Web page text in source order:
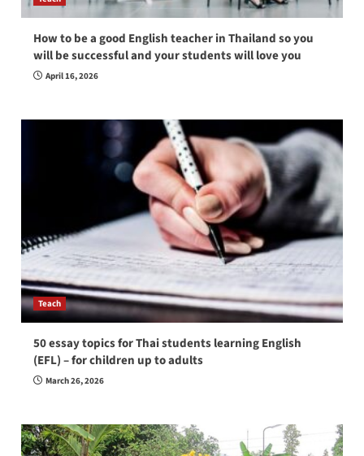
How to be a good English teacher in Thailand so you
will be successful and your students will love you
April 16, 2026
Teach
50 essay topics for Thai students learning English
(EFL) – for children up to adults
March 26, 2026